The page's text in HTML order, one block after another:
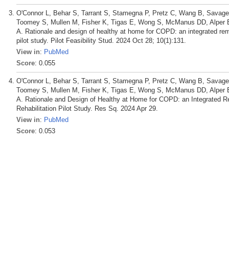
O'Connor L, Behar S, Tarrant S, Stamegna P, Pretz C, Wang B,
Toomey S, Mullen M, Fisher K, Tigas E, Wong S, McManus DD,
A. Rationale and design of healthy at home for COPD: an integrated
pilot study. Pilot Feasibility Stud. 2024 Oct 28; 10(1):131.
View in: PubMed
Score: 0.055
O'Connor L, Behar S, Tarrant S, Stamegna P, Pretz C, Wang B,
Toomey S, Mullen M, Fisher K, Tigas E, Wong S, McManus DD,
A. Rationale and Design of Healthy at Home for COPD: an Integrated
Rehabilitation Pilot Study. Res Sq. 2024 Apr 29.
View in: PubMed
Score: 0.053